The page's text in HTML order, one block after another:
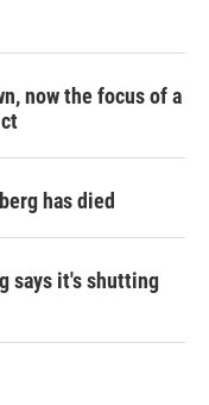
now the focus of a
has died
says it's shutting